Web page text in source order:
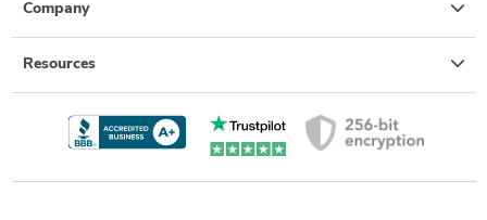
Company
Resources